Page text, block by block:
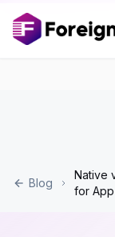
Blog
Native
for